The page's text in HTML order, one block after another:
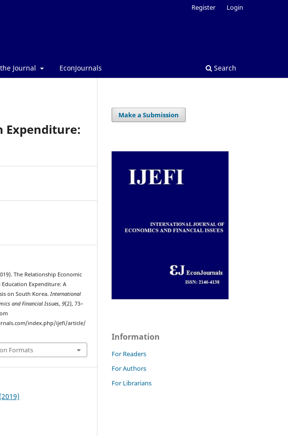
Journal EconJournals Search
Register Login
Expenditure:
The Relationship Economic
Expenditure: A
on South Korea.International
and Financial Issues,9(2), 73–
index.php/ijefi/article/
Formats
Make a Submission
Information
For Readers
For Authors
For Librarians